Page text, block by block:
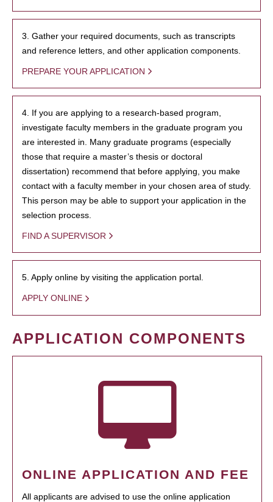
3. Gather your required documents, such as transcripts
and reference letters, and other application components.
PREPARE YOUR APPLICATION
4. If you are applying to a research-based program,
investigate faculty members in the graduate program you
are interested in. Many graduate programs (especially
those that require a master’s thesis or doctoral
dissertation) recommend that before applying, you make
contact with a faculty member in your chosen area of study.
This person may be able to support your application in the
selection process.
FIND A SUPERVISOR
5. Apply online by visiting the application portal.
APPLY ONLINE
APPLICATION COMPONENTS
ONLINE APPLICATION AND FEE
All applicants are advised to use the online application